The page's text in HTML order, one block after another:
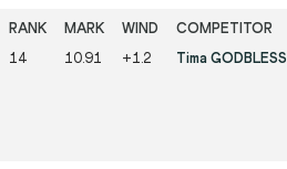
14 10.91 +1.2 Tima GODBLESS